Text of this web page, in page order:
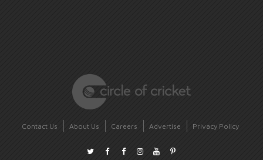
Contact Us About Us Careers Advertise Privacy Policy